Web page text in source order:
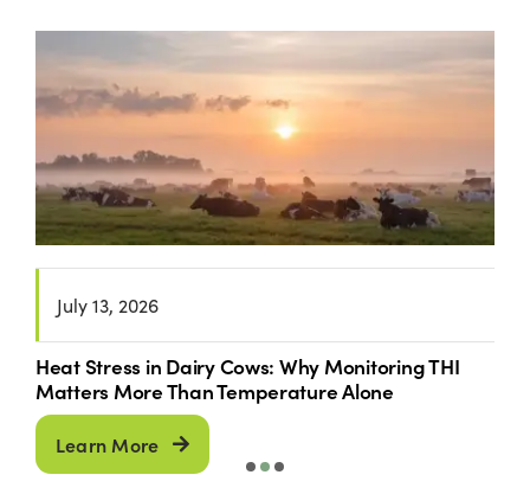
June 30, 2026
Breeding Season Has Started: Is Your Nutrition
Programme Supporting Fertility?
Learn More